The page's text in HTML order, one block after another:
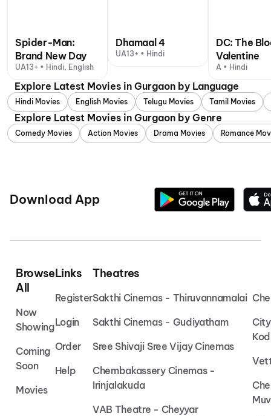
Spider-Man:
Brand New Day
UA13+ • Hindi, English
Dhamaal 4
UA13+ • Hindi
DC: The
Valentine
A • Hindi
Explore Latest Movies in Gurgaon by Language
Hindi Movies English Movies Telugu Movies Tamil Movies
Explore Latest Movies in Gurgaon by Genre
Comedy Movies Action Movies Drama Movies Romance
Download App
Browse
All
Now
Showing
Coming
Soon
Movies
Links
Register
Login
Order
Help
Theatres
Sakthi Cinemas - Thiruvannamalai
Sakthi Cinemas - Gudiyatham
Sree Shivaji Sree Vijay Cinemas
Chembakassery Cinemas -
Irinjalakuda
VAB Theatre - Cheyyar